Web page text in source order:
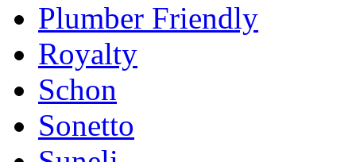
Plumber Friendly
Royalty
Schon
Sonetto